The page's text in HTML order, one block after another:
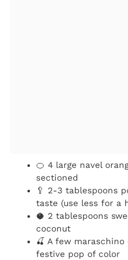
🍊 4 large navel
sectioned
🥄 2-3 tablespoons
taste (use less for a
🥥 2 tablespoons
coconut
🍒 A few
festive pop of color